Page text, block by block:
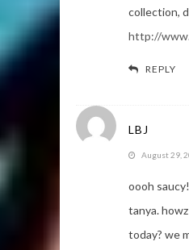
collection,
http://
REPLY
LBJ
August 29,
oooh
tanya.
today? we